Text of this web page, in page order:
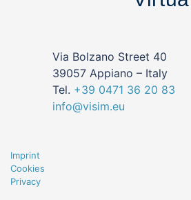
Via Bolzano Street 40
39057 Appiano – Italy
Tel. +39 0471 36 20 83
info@visim.eu
Imprint
Cookies
Privacy